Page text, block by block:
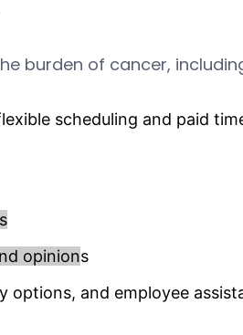
burden of cancer,
scheduling and paid
opinions
options, and employee